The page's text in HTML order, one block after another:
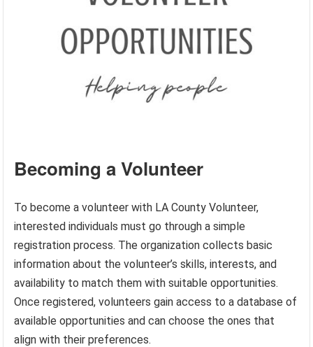
Becoming a Volunteer
To become a volunteer with LA County Volunteer,
interested individuals must go through a simple
registration process. The organization collects basic
information about the volunteer’s skills, interests, and
availability to match them with suitable opportunities.
Once registered, volunteers gain access to a database of
available opportunities and can choose the ones that
align with their preferences.